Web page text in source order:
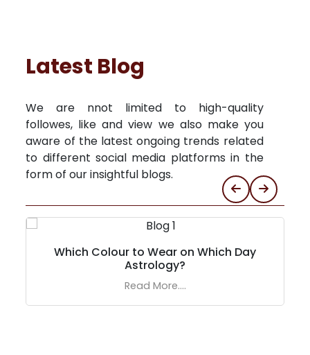
Latest Blog
We are nnot limited to high-quality
followes, like and view we also make you
aware of the latest ongoing trends related
to different social media platforms in the
form of our insightful blogs.
Which Colour to Wear on Which Day
Astrology?
Read More....